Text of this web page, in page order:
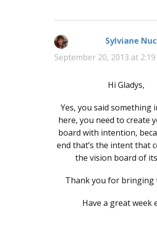
Sylviane
September 20, 2013 at 2:19
Hi Gladys,
Yes, you said something
here, you need to create
board with intention,
end that’s the intent that
the vision board of
Thank you for bringing
Have a great week